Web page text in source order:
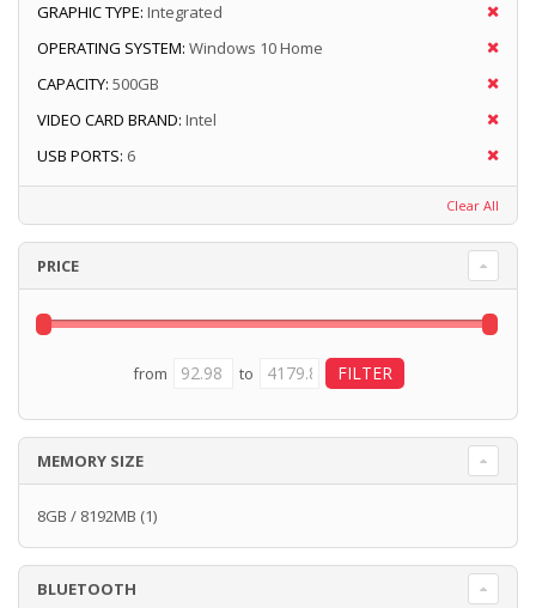
GRAPHIC TYPE: Integrated
OPERATING SYSTEM: Windows 10 Home
CAPACITY: 500GB
VIDEO CARD BRAND: Intel
USB PORTS: 6
Clear All
PRICE
from to
MEMORY SIZE
8GB / 8192MB (1)
BLUETOOTH